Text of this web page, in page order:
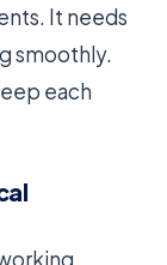
It needs
smoothly.
each